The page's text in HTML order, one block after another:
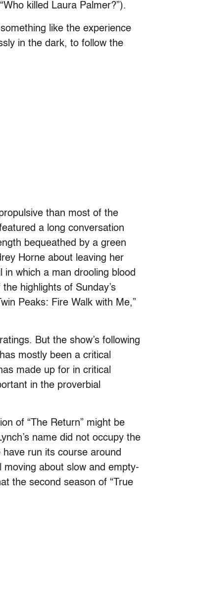
killed Laura Palmer?”).
like the experience
in the dark, to follow the
than most of the
a long conversation
bequeathed by a green
Horne about leaving her
in which a man drooling blood
highlights of Sunday’s
Peaks: Fire Walk with Me,”
But the show’s following
mostly been a critical
made up for in critical
in the proverbial
of “The Return” might be
name did not occupy the
run its course around
moving about slow and empty-
the second season of “True